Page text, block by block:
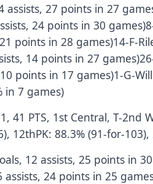
27 points in 27
24 points in 30
points in 28 games)14-F-
14 points in 27
points in 17 games)1-G-
in 7 games)
41 PTS, 1st Central, T-2nd
12thPK: 88.3% (91-for-
12 assists, 25 points in
24 points in 25